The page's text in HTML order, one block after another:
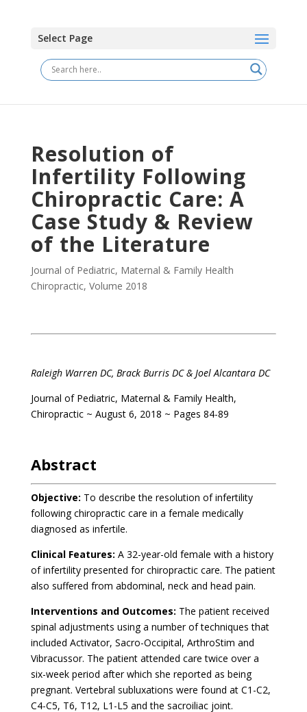
Select Page
Resolution of
Infertility Following
Chiropractic Care: A
Case Study & Review
of the Literature
Journal of Pediatric, Maternal & Family Health
Chiropractic, Volume 2018
Raleigh Warren DC, Brack Burris DC & Joel Alcantara DC
Journal of Pediatric, Maternal & Family Health,
Chiropractic ~ August 6, 2018 ~ Pages 84-89
Abstract
Objective: To describe the resolution of infertility
following chiropractic care in a female medically
diagnosed as infertile.
Clinical Features: A 32-year-old female with a history
of infertility presented for chiropractic care. The patient
also suffered from abdominal, neck and head pain.
Interventions and Outcomes: The patient received
spinal adjustments using a number of techniques that
included Activator, Sacro-Occipital, ArthroStim and
Vibracussor. The patient attended care twice over a
six-week period after which she reported as being
pregnant. Vertebral subluxations were found at C1-C2,
C4-C5, T6, T12, L1-L5 and the sacroiliac joint.